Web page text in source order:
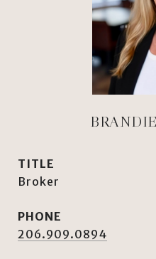
TITLE
Broker
PHONE
206.909.0894